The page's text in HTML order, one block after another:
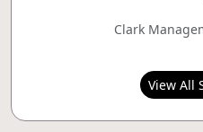
Clark
View All